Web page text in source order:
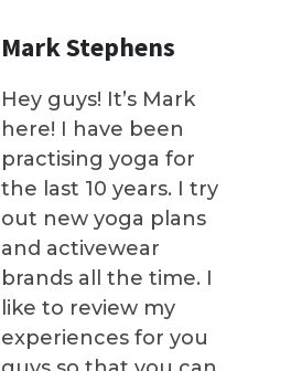
Mark Stephens
Hey guys! It’s Mark
here! I have been
practising yoga for
the last 10 years. I try
out new yoga plans
and activewear
brands all the time. I
like to review my
experiences for you